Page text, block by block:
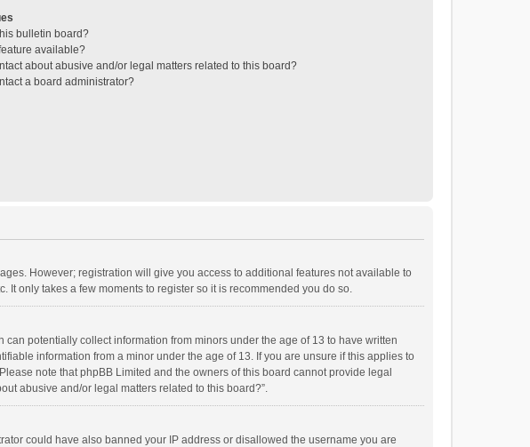
bulletin board?
available?
about abusive and/or legal matters related to this board?
a board administrator?
However; registration will give you access to additional features not available to
only takes a few moments to register so it is recommended you do so.
potentially collect information from minors under the age of 13 to have written
information from a minor under the age of 13. If you are unsure if this applies to
note that phpBB Limited and the owners of this board cannot provide legal
abusive and/or legal matters related to this board?”.
could have also banned your IP address or disallowed the username you are